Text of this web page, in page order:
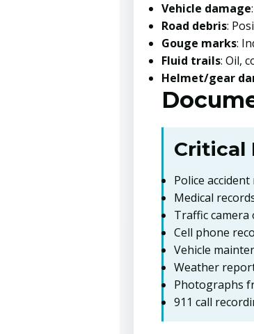
Vehicle damage
Road debris:
Gouge marks:
Fluid trails: Oil,
Helmet/gear
Critical
Police
Medical
Traffic
Cell phone
Vehicle
Weather
Photographs
911 call